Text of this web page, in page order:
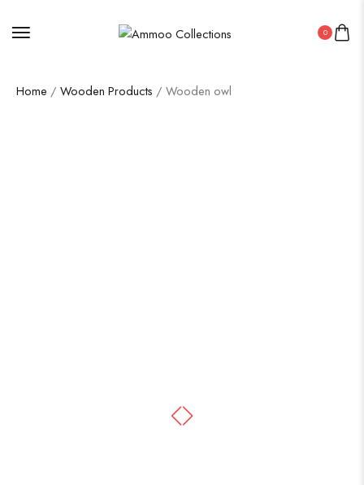
0
Home / Wooden Products / Wooden owl